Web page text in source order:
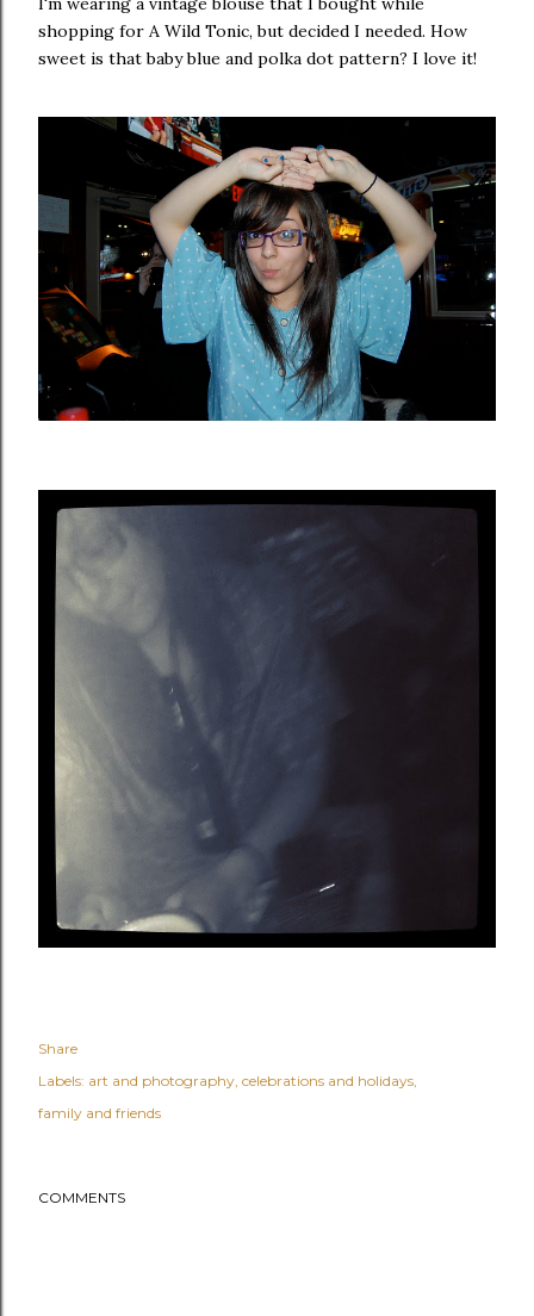
shopping for A Wild Tonic, but decided I needed. How
sweet is that baby blue and polka dot pattern? I love it!
Share
Labels: art and photography celebrations and holidays
family and friends
COMMENTS